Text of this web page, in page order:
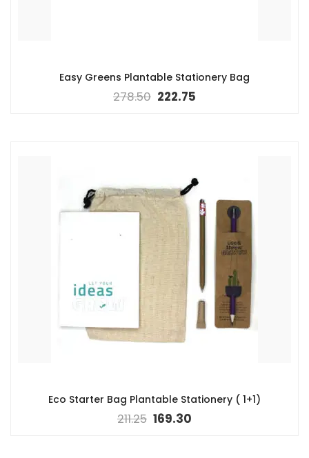
Easy Greens Plantable Stationery Bag
278.50 222.75
Eco Starter Bag Plantable Stationery ( 1+1)
211.25 169.30